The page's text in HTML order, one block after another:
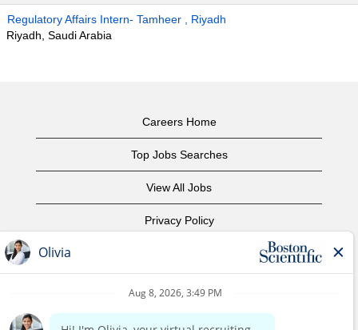
Regulatory Affairs Intern- Tamheer , Riyadh
Riyadh, Saudi Arabia
Careers Home
Top Jobs Searches
View All Jobs
Privacy Policy